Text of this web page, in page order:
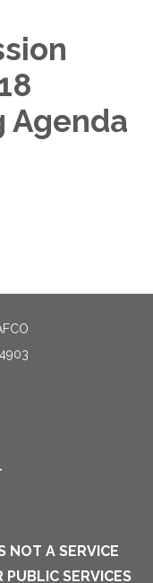
Agenda
NOT A SERVICE
SERVICES